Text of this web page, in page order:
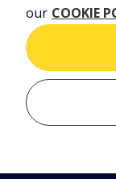
POLICIES
Terms and
Cookie
our COOKIE